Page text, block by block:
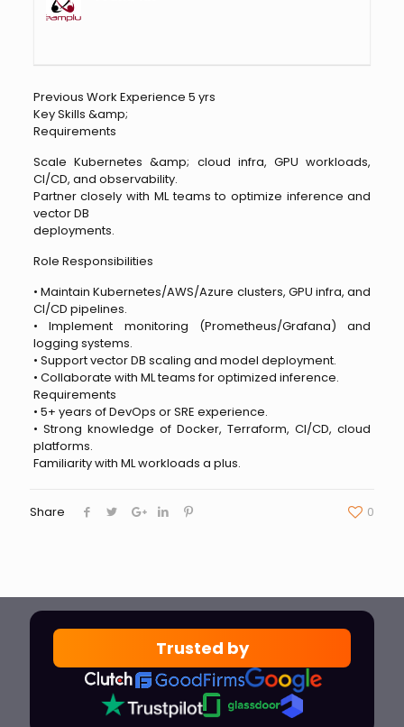
Previous Work Experience 5 yrs
Key Skills &amp;
Requirements
Scale Kubernetes &amp; cloud infra, GPU workloads,
CI/CD, and observability.
Partner closely with ML teams to optimize inference and
vector DB
deployments.
Role Responsibilities
• Maintain Kubernetes/AWS/Azure clusters, GPU infra, and
CI/CD pipelines.
• Implement monitoring (Prometheus/Grafana) and
logging systems.
• Support vector DB scaling and model deployment.
• Collaborate with ML teams for optimized inference.
Requirements
• 5+ years of DevOps or SRE experience.
• Strong knowledge of Docker, Terraform, CI/CD, cloud
platforms.
Familiarity with ML workloads a plus.
Share 0
Trusted by